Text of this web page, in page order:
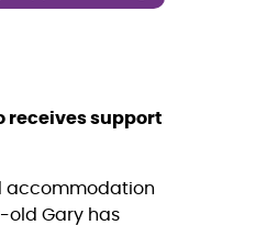
receives support
accommodation
old Gary has